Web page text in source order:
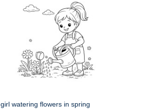
girl watering flowers in spring